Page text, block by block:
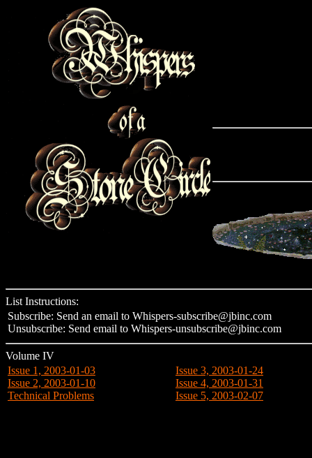
List Instructions:
Subscribe: Send an email to Whispers-subscribe@jbinc.com
Unsubscribe: Send email to Whispers-unsubscribe@jbinc.com
Volume IV
Issue 1, 2003-01-03
Issue 2, 2003-01-10
Technical Problems
Issue 3, 2003-01-24
Issue 4, 2003-01-31
Issue 5, 2003-02-07